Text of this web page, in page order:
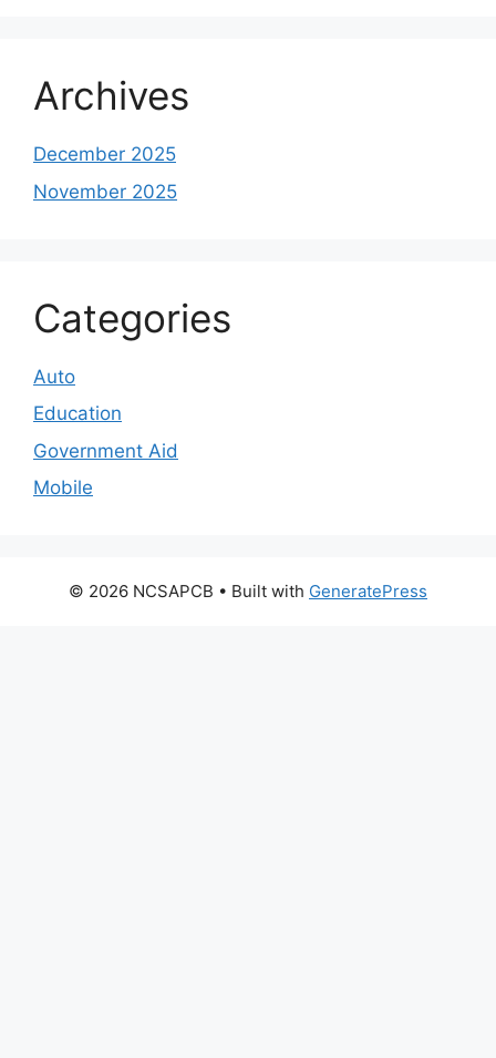
Archives
December 2025
November 2025
Categories
Auto
Education
Government Aid
Mobile
© 2026 NCSAPCB • Built with GeneratePress